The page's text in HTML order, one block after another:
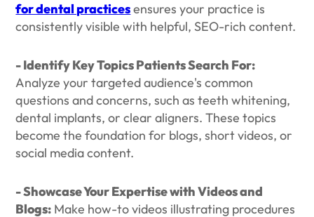
for dental practicesensures your practice is
consistently visible with helpful, SEO-rich content.
- Identify Key Topics Patients Search For:
Analyze your targeted audience's common
questions and concerns, such as teeth whitening,
dental implants, or clear aligners. These topics
become the foundation for blogs, short videos, or
social media content.
- Showcase Your Expertise with Videos and
Blogs: Make how-to videos illustrating procedures